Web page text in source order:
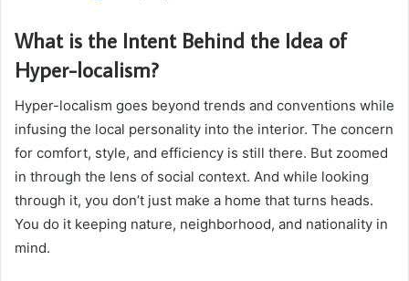
What is the Intent Behind the Idea of
Hyper-localism?
Hyper-localism goes beyond trends and conventions while
infusing the local personality into the interior. The concern
for comfort, style, and efficiency is still there. But zoomed
in through the lens of social context. And while looking
through it, you don’t just make a home that turns heads.
You do it keeping nature, neighborhood, and nationality in
mind.